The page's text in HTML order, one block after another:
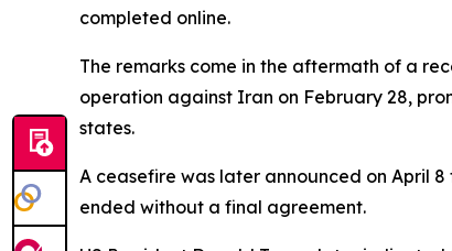
completed online.
The remarks come in the aftermath of a
operation against Iran on February 28,
states.
A ceasefire was later announced on April
ended without a final agreement.